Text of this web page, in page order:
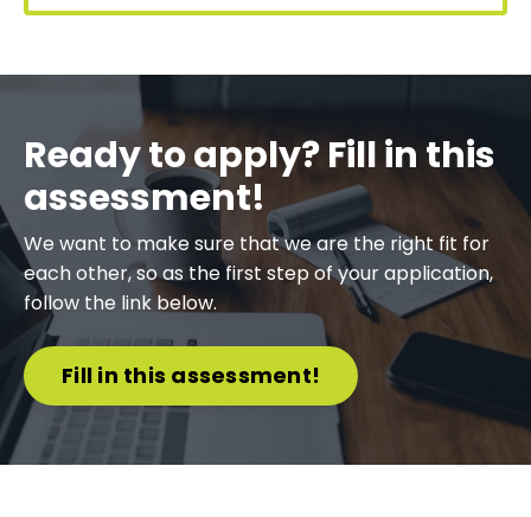
Ready to apply? Fill in this
assessment!
We want to make sure that we are the right fit for
each other, so as the first step of your application,
follow the link below.
Fill in this assessment!